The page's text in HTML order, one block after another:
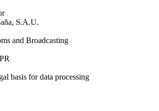
S.A.U.
and Broadcasting
basis for data processing